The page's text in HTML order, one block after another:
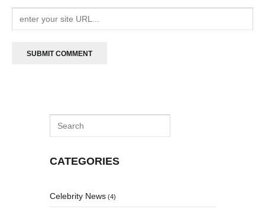
CATEGORIES
Celebrity News (4)